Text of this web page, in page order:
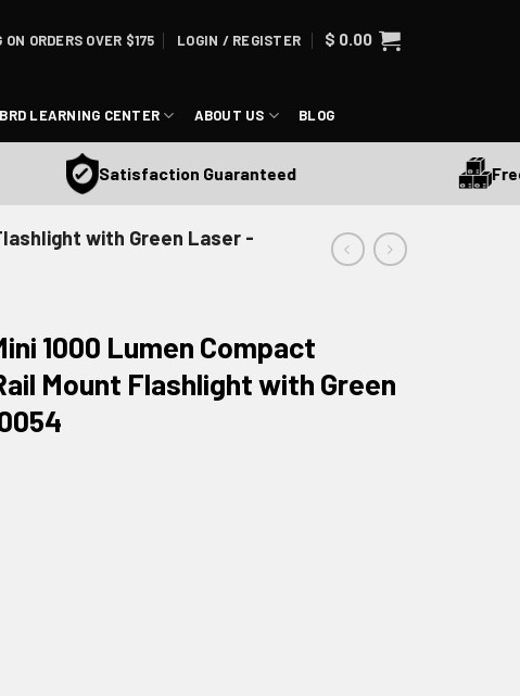
ORDERS OVER $175 LOGIN / REGISTER $ 0.00
BRD LEARNING CENTER ABOUT US BLOG
Satisfaction Guaranteed Free
with Green Laser -
1000 Lumen Compact
Mount Flashlight with Green